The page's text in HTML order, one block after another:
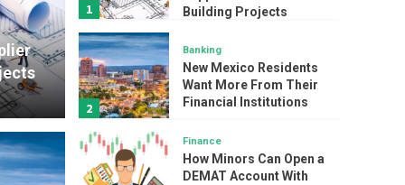
1
Building Projects
2
Banking
New Mexico Residents
Want More From Their
Financial Institutions
Finance
How Minors Can Open a
DEMAT Account With